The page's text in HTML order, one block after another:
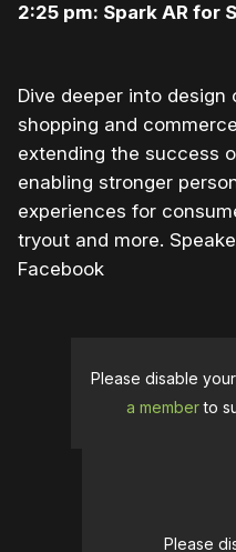
2:25 pm: Spark AR for
Dive deeper into design
shopping and
extending the success
enabling stronger
experiences for
tryout and more.
Facebook
Please disable
a memberto
Please